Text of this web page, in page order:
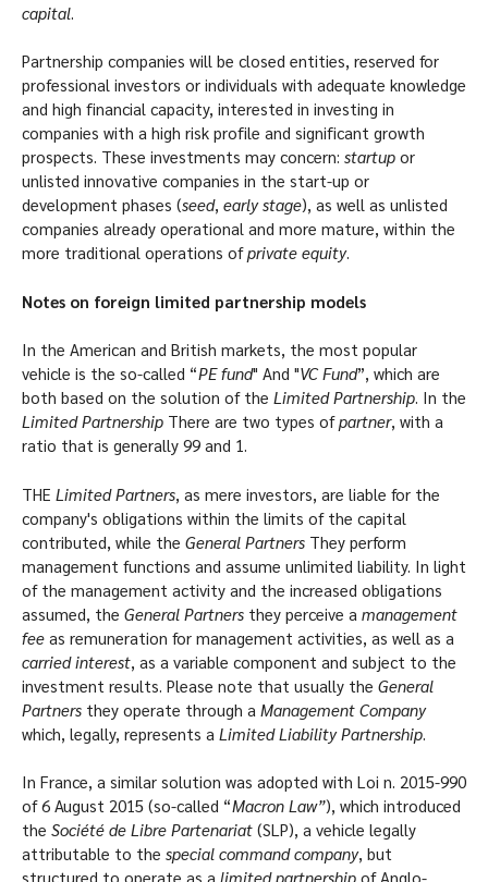
capital
Partnership companies will be closed entities, reserved for
professional investors or individuals with adequate knowledge
and high financial capacity, interested in investing in
companies with a high risk profile and significant growth
prospects. These investments may concern: startup or
unlisted innovative companies in the start-up or
development phases (seed, early stage), as well as unlisted
companies already operational and more mature, within the
more traditional operations ofprivate equity.
Notes on foreign limited partnership models
In the American and British markets, the most popular
vehicle is the so-called “PE fund" And "VC Fund”, which are
both based on the solution of the Limited Partnership. In the
Limited Partnership There are two types ofpartner, with a
ratio that is generally 99 and 1.
THE Limited Partners , as mere investors, are liable for the
company's obligations within the limits of the capital
contributed, while the General Partners They perform
management functions and assume unlimited liability. In light
of the management activity and the increased obligations
assumed, the General Partners they perceive a management
fee as remuneration for management activities, as well as a
carried interest , as a variable component and subject to the
investment results. Please note that usually the General
Partners they operate through a Management Company
which, legally, represents a Limited Liability Partnership
In France, a similar solution was adopted with Loi n. 2015-990
of 6 August 2015 (so-called “Macron Law”), which introduced
the Société de Libre Partenariat (SLP), a vehicle legally
attributable to the special command company, but
structured to operate as a limited partnership of Anglo-